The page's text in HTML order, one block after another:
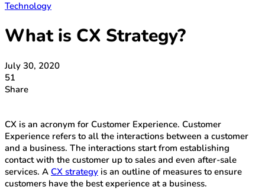
Technology
What is CX Strategy?
July 30, 2020
51
Share
CX is an acronym for Customer Experience. Customer
Experience refers to all the interactions between a customer
and a business. The interactions start from establishing
contact with the customer up to sales and even after-sale
services. A CX strategy is an outline of measures to ensure
customers have the best experience at a business.